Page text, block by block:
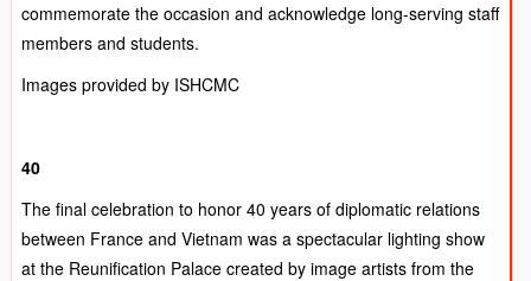
commemorate the occasion and acknowledge long-serving staff
members and students.
Images provided by ISHCMC
40
The final celebration to honor 40 years of diplomatic relations
between France and Vietnam was a spectacular lighting show
at the Reunification Palace created by image artists from the